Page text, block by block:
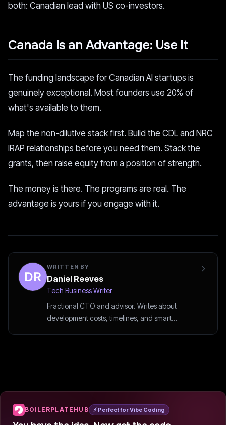
both: Canadian lead with US co-investors.
Canada Is an Advantage: Use It
The funding landscape for Canadian AI startups is
genuinely exceptional. Most founders use 20% of
what's available to them.
Map the non-dilutive stack first. Build the CDL and NRC
IRAP relationships before you need them. Stack the
grants, then raise equity from a position of strength.
The money is there. The programs are real. The
advantage is yours if you engage with it.
WRITTEN BY
Daniel Reeves
Tech Business Writer
Fractional CTO and advisor. Writes about
development costs, timelines, and smart
BOILERPLATEHUB ⚡ Perfect for Vibe Coding